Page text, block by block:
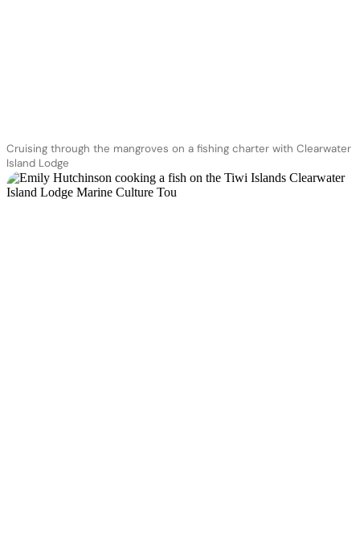
Cruising through the mangroves on a fishing charter with Clearwater
Island Lodge